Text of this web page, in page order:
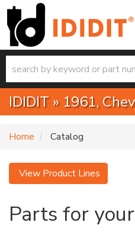
IDIDIT » 1961,
Home Catalog
View Product Lines
Parts for your